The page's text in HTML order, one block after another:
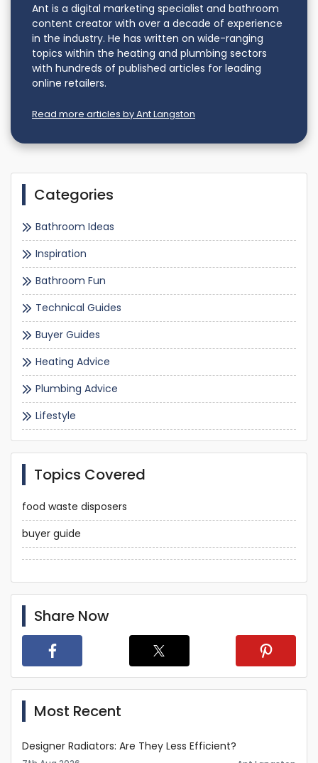
Ant is a digital marketing specialist and bathroom
content creator with over a decade of experience
in the industry. He has written on wide-ranging
topics within the heating and plumbing sectors
with hundreds of published articles for leading
online retailers.
Read more articles by Ant Langston
Categories
Bathroom Ideas
Inspiration
Bathroom Fun
Technical Guides
Buyer Guides
Heating Advice
Plumbing Advice
Lifestyle
Topics Covered
food waste disposers
buyer guide
Share Now
Most Recent
Designer Radiators: Are They Less Efficient?